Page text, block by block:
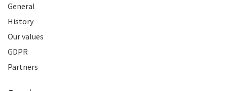
General
History
Our values
GDPR
Partners